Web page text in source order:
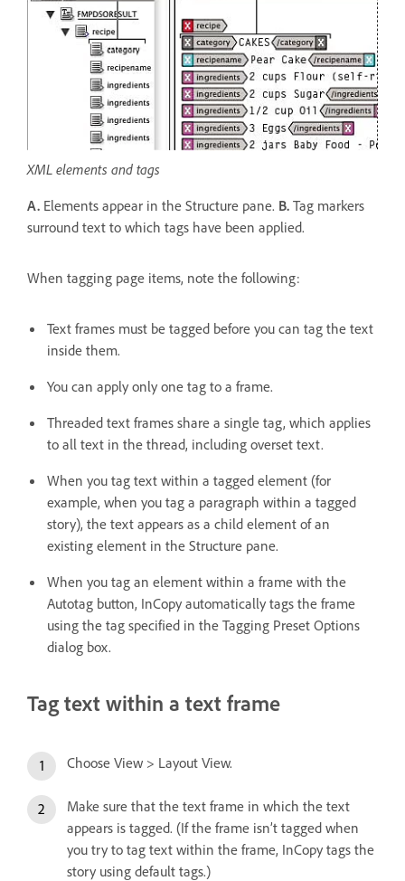
XML elements and tags
A. Elements appear in the Structure pane. B. Tag markers
surround text to which tags have been applied.
When tagging page items, note the following:
Text frames must be tagged before you can tag the text
inside them.
You can apply only one tag to a frame.
Threaded text frames share a single tag, which applies
to all text in the thread, including overset text.
When you tag text within a tagged element (for
example, when you tag a paragraph within a tagged
story), the text appears as a child element of an
existing element in the Structure pane.
When you tag an element within a frame with the
Autotag button, InCopy automatically tags the frame
using the tag specified in the Tagging Preset Options
dialog box.
Tag text within a text frame
Choose View > Layout View.
Make sure that the text frame in which the text
appears is tagged. (If the frame isn’t tagged when
you try to tag text within the frame, InCopy tags the
story using default tags.)